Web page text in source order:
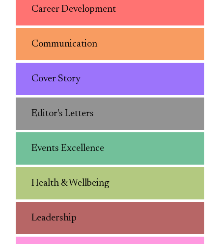
Career Development
Communication
Cover Story
Editor's Letters
Events Excellence
Health & Wellbeing
Leadership